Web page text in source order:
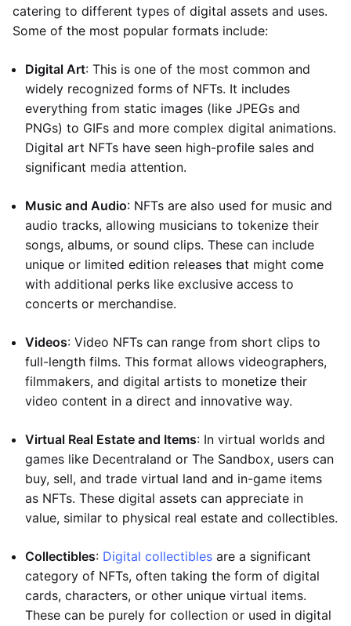
catering to different types of digital assets and uses.
Some of the most popular formats include:
Digital Art: This is one of the most common and
widely recognized forms of NFTs. It includes
everything from static images (like JPEGs and
PNGs) to GIFs and more complex digital animations.
Digital art NFTs have seen high-profile sales and
significant media attention.
Music and Audio: NFTs are also used for music and
audio tracks, allowing musicians to tokenize their
songs, albums, or sound clips. These can include
unique or limited edition releases that might come
with additional perks like exclusive access to
concerts or merchandise.
Videos: Video NFTs can range from short clips to
full-length films. This format allows videographers,
filmmakers, and digital artists to monetize their
video content in a direct and innovative way.
Virtual Real Estate and Items: In virtual worlds and
games like Decentraland or The Sandbox, users can
buy, sell, and trade virtual land and in-game items
as NFTs. These digital assets can appreciate in
value, similar to physical real estate and collectibles.
Collectibles: Digital collectibles are a significant
category of NFTs, often taking the form of digital
cards, characters, or other unique virtual items.
These can be purely for collection or used in digital